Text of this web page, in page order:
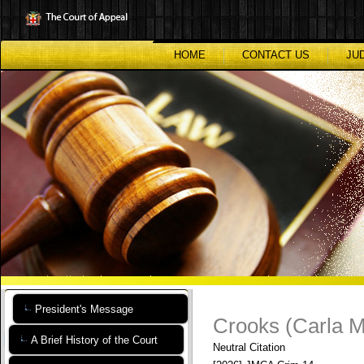
to
main
content
HOME
CONTACT US
President's Message
A Brief History of the Court
Crooks (Carla
Neutral Citation